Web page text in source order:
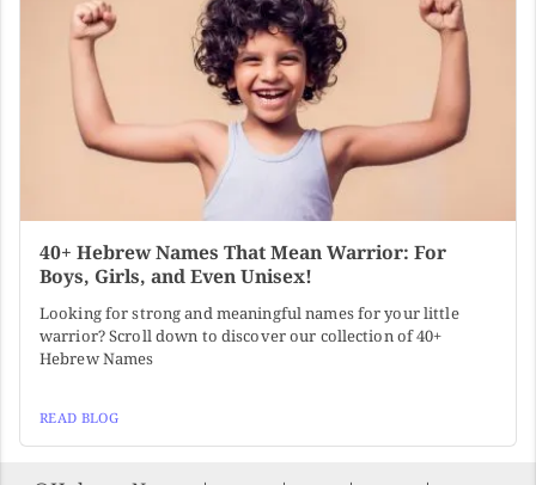
40+ Hebrew Names That Mean Warrior: For
Boys, Girls, and Even Unisex!
Looking for strong and meaningful names for your little
warrior? Scroll down to discover our collection of 40+
Hebrew Names
READ BLOG